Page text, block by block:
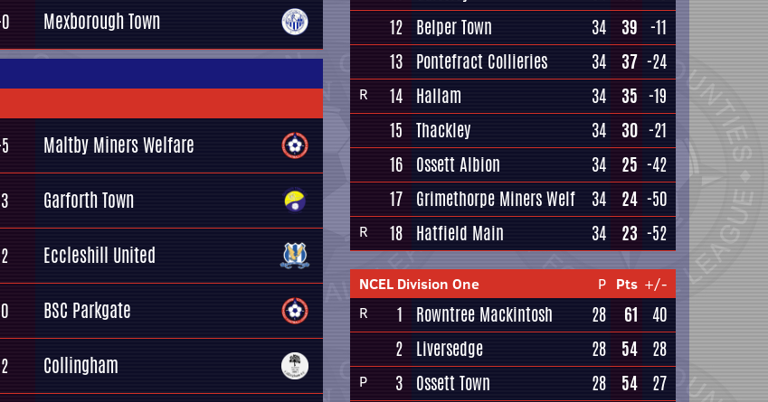
Mexborough Town
Maltby Miners Welfare
Garforth Town
Eccleshill United
BSC Parkgate
Collingham
12 Belper Town 34 39 -11
13 Pontefract Collieries 34 37 -24
R 14 Hallam 34 35 -19
15 Thackley 34 30 -21
16 Ossett Albion 34 25 -42
17 Grimethorpe Miners Welf 34 24 -50
R 18 Hatfield Main 34 23 -52
NCEL Division One P Pts +/-
R
1 Rowntree Mackintosh 28 61
40
2 Liversedge 28 54 28
P 3 Ossett Town 28 54
27